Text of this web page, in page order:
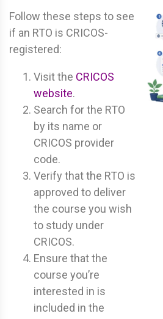
Follow these steps to see
if an RTO is CRICOS-
registered:
Visit the CRICOS
website.
Search for the RTO
by its name or
CRICOS provider
code.
Verify that the RTO is
approved to deliver
the course you wish
to study under
CRICOS.
Ensure that the
course you’re
interested in is
included in the